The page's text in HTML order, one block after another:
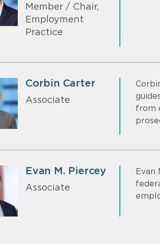
Member / Chair,
Employment
Practice
Corbin Carter
Associate
from
Evan M. Piercey
Associate
Evan